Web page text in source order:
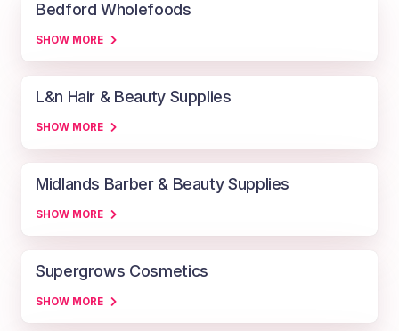
Bedford Wholefoods
SHOW MORE
L&n Hair & Beauty Supplies
SHOW MORE
Midlands Barber & Beauty Supplies
SHOW MORE
Supergrows Cosmetics
SHOW MORE